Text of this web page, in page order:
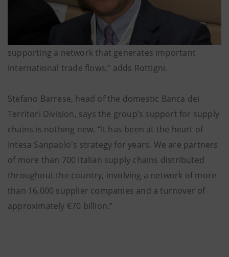
supporting a network that generates important
international trade flows,” adds Rottigni.
Stefano Barrese, head of the domestic Banca dei
Territori Division, says the group’s support for supply
chains is nothing new. “It has been at the heart of
Intesa Sanpaolo's strategy for years. We are partners
of more than 700 Italian supply chains distributed
throughout the country, involving a network of more
than 16,000 supplier companies and a turnover of
approximately €70 billion.”